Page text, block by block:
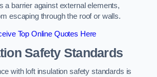
a barrier against external elements,
escaping through the roof or walls.
Top Online Quotes Here
Safety Standards
with loft insulation safety standards is